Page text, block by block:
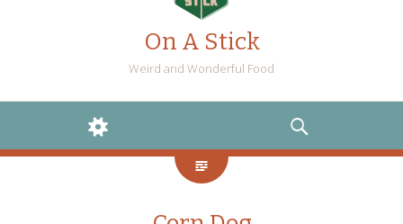
On A Stick
Weird and Wonderful Food
WIDGETS
SEARCH